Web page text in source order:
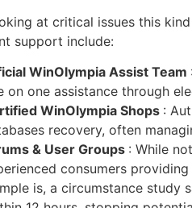
at critical issues this
support include:
WinOlympia Assist Team
on one assistance through
WinOlympia Shops :
recovery, often
& User Groups : While
consumers
is, a circumstance